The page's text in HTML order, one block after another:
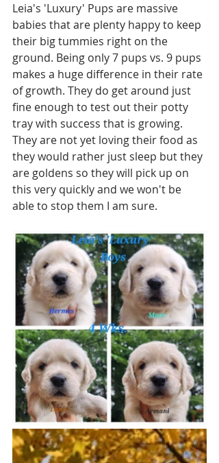
Leia's 'Luxury' Pups are massive
babies that are plenty happy to keep
their big tummies right on the
ground. Being only 7 pups vs. 9 pups
makes a huge difference in their rate
of growth. They do get around just
fine enough to test out their potty
tray with success that is growing.
They are not yet loving their food as
they would rather just sleep but they
are goldens so they will pick up on
this very quickly and we won't be
able to stop them I am sure.